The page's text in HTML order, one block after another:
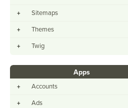
+ Sitemaps
+ Themes
+ Twig
Apps
+ Accounts
+ Ads